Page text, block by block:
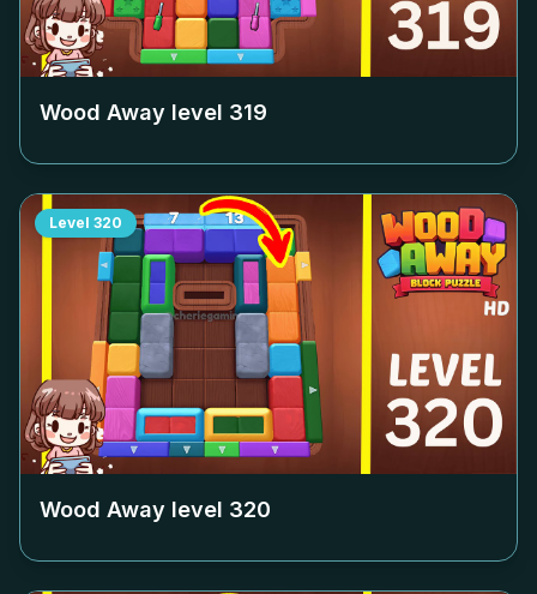
Wood Away level 319
Level 320
Wood Away level 320